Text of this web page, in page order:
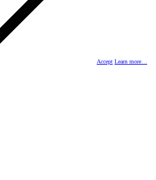
Accept Learn more…